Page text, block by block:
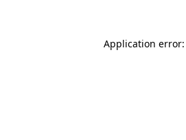
Application